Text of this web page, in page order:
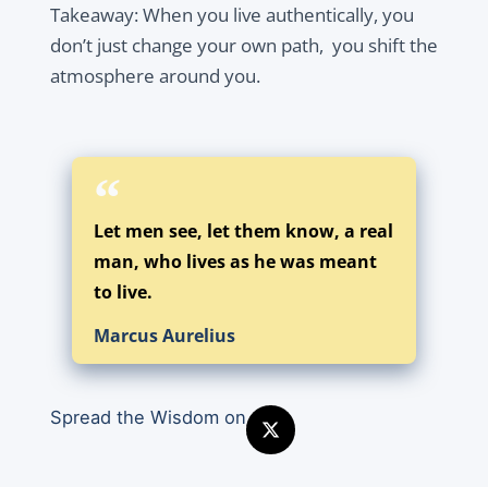
Takeaway:When you live authentically, you
don’t just change your own path, you shift the
atmosphere around you.
Let men see, let them know, a real
man, who lives as he was meant
to live.
Marcus Aurelius
Spread the Wisdom on